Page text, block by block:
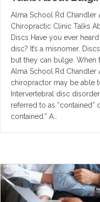
Alma School Rd Chandler
Chiropractic Clinic Talks
Discs Have you ever
disc? It’s a misnomer.
but they can bulge. When
Alma School Rd Chandler
chiropractor may be able
Intervertebral disc
referred to as “contained”
contained.” A…